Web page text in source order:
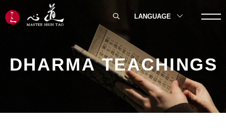
DHARMA TEACHINGS
LANGUAGE